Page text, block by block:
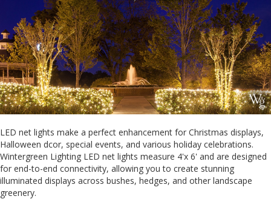
LED net lights make a perfect enhancement for Christmas displays,
Halloween dcor, special events, and various holiday celebrations.
Wintergreen Lighting LED net lights measure 4'x 6' and are designed
for end-to-end connectivity, allowing you to create stunning
illuminated displays across bushes, hedges, and other landscape
greenery.